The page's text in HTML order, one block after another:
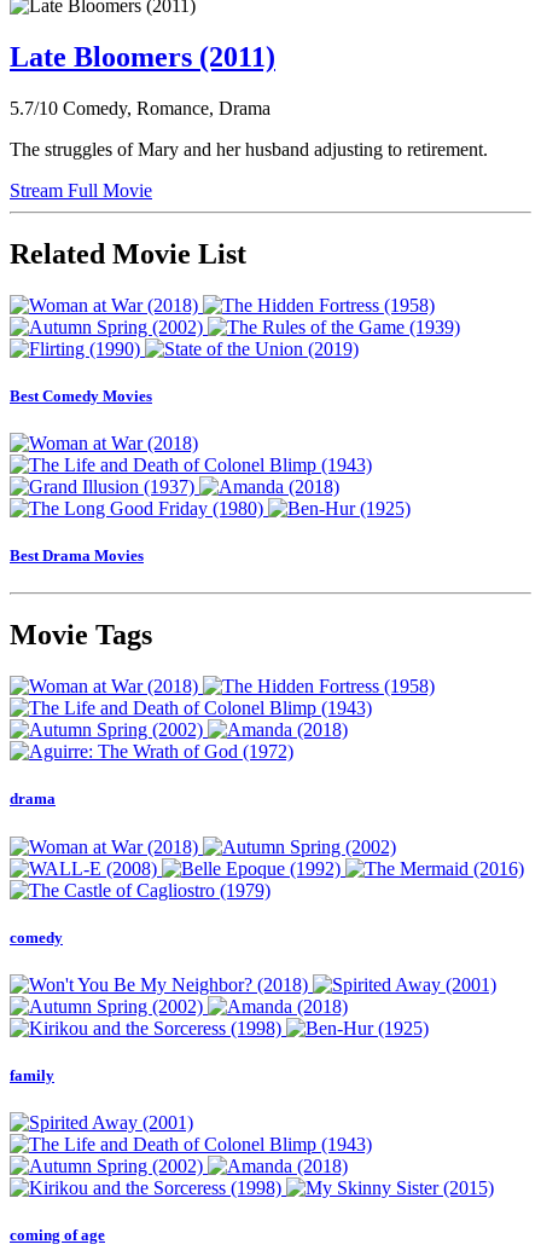
Late Bloomers (2011)
5.7/10 Comedy, Romance, Drama
The struggles of Mary and her husband adjusting to retirement.
Stream Full Movie
Related Movie List
Best Comedy Movies
Best Drama Movies
Movie Tags
drama
comedy
family
coming of age